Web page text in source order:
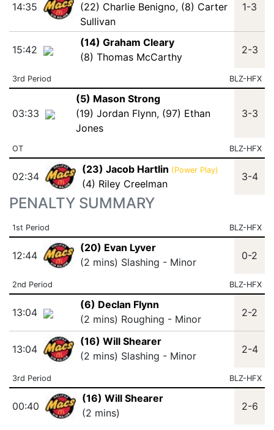
14:35
(22) Charlie Benigno, (8) Carter
Sullivan
1-3
15:42
(14) Graham Cleary
(8) Thomas McCarthy
2-3
3rd Period BLZ-HFX
03:33
(5) Mason Strong
(19) Jordan Flynn, (97) Ethan
Jones
3-3
OT BLZ-HFX
02:34
(23) Jacob Hartlin (Power Play)
(4) Riley Creelman
3-4
PENALTY SUMMARY
1st Period BLZ-HFX
12:44
(20) Evan Lyver
(2 mins) Slashing - Minor
0-2
2nd Period BLZ-HFX
13:04
(6) Declan Flynn
(2 mins) Roughing - Minor
2-2
13:04
(16) Will Shearer
(2 mins) Slashing - Minor
2-4
3rd Period BLZ-HFX
00:40
(16) Will Shearer
(2 mins)
2-6